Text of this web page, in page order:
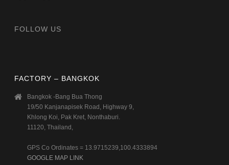
FOLLOW US
FACTORY – BANGKOK
Bangkok -Bang Bua Thong
19/50 Kanjanapisek Road, Highway 9,
Khlong Koi, Pak Kret, Nonthaburi.
11120, Thailand,
GPS Co Ordinates = 13.9715239,100.4333894
GOOGLE MAP LINK